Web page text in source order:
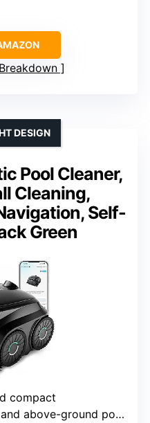
Pool Cleaner,
Cleaning,
Self-
Green
DESIGN
compact
above-ground pools